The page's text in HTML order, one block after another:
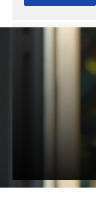
“Quality Laboratory
Director, Fistech